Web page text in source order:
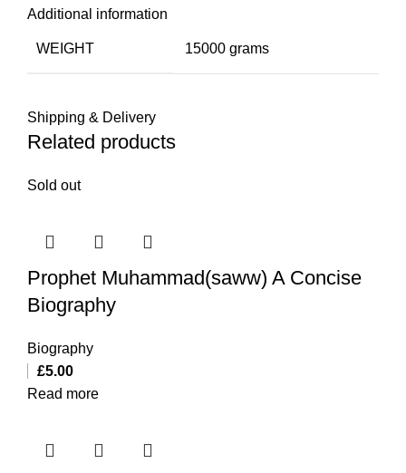
Additional information
WEIGHT 15000 grams
Shipping & Delivery
Related products
Sold out
Prophet Muhammad(saww) A Concise
Biography
Biography
£5.00
Read more